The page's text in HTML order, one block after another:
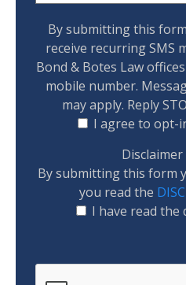
By submitting this
receive recurring SMS
Bond & Botes Law
mobile number.
may apply. Reply
I agree to opt-
Disclaimer
By submitting this form
you read the
I have read the